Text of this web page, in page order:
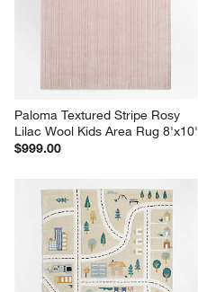
Paloma Textured Stripe Rosy
Lilac Wool Kids Area Rug 8'x10'
$999.00